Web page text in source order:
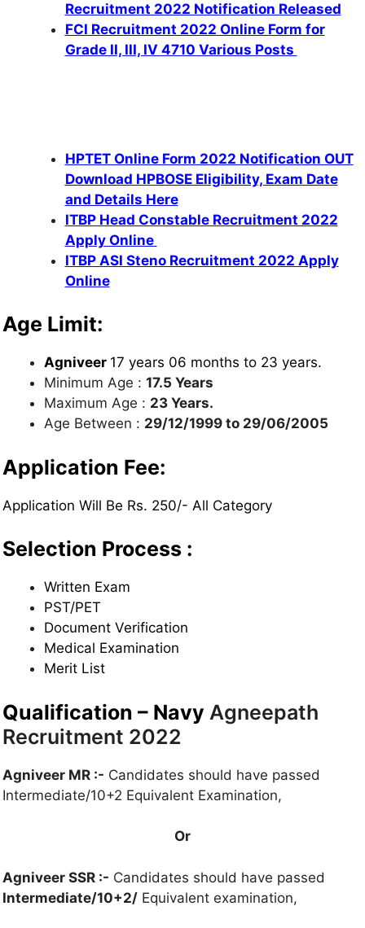
Recruitment 2022 Notification Released
FCI Recruitment 2022 Online Form for
Grade II, III, IV 4710 Various Posts
HPTET Online Form 2022 Notification OUT
Download HPBOSE Eligibility, Exam Date
and Details Here
ITBP Head Constable Recruitment 2022
Apply Online
ITBP ASI Steno Recruitment 2022 Apply
Online
Age Limit:
Agniveer 17 years 06 months to 23 years.
Minimum Age : 17.5 Years
Maximum Age : 23 Years.
Age Between : 29/12/1999 to 29/06/2005
Application Fee:
Application Will Be Rs. 250/- All Category
Selection Process :
Written Exam
PST/PET
Document Verification
Medical Examination
Merit List
Qualification – Navy Agneepath
Recruitment 2022
Agniveer MR :- Candidates should have passed
Intermediate/10+2 Equivalent Examination,
Or
Agniveer SSR :- Candidates should have passed
Intermediate/10+2/ Equivalent examination,